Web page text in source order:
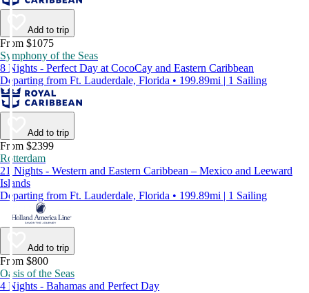
Add to trip
From $1075
Symphony of the Seas
8 Nights - Perfect Day at CocoCay and Eastern Caribbean
Departing from Ft. Lauderdale, Florida • 199.89mi | 1 Sailing
Add to trip
From $2399
Rotterdam
21 Nights - Western and Eastern Caribbean – Mexico and Leeward
Islands
Departing from Ft. Lauderdale, Florida • 199.89mi | 1 Sailing
Add to trip
From $800
Oasis of the Seas
4 Nights - Bahamas and Perfect Day